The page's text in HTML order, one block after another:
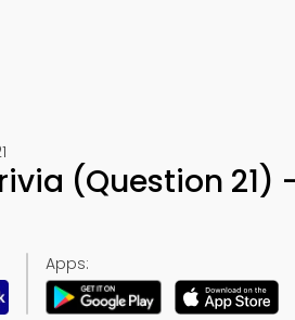
(Question 21)
Apps: